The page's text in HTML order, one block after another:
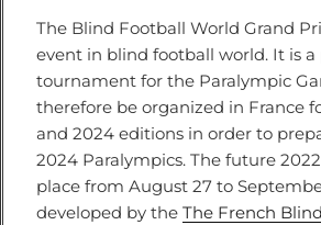
The Blind Football World Grand
event in blind football world. It is a
tournament for the Paralympic
therefore be organized in France
and 2024 editions in order to
2024 Paralympics. The future
place from August 27 to
developed by the The French